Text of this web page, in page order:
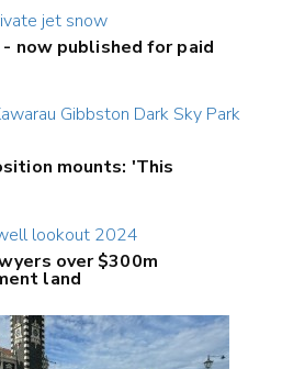
- now published for paid
mounts: 'This
over $300m
land